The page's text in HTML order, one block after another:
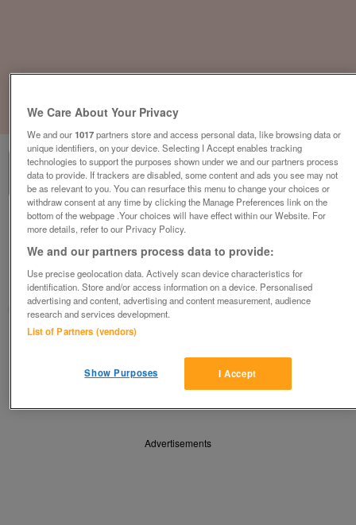
1of 3
Lumbar Support, No Armrests, Black / White
plus vat
Harlow, Essex
CityNew&Used
Save Share
Advertisements
We Care About Your Privacy
We and our1017partners store and access personal data, like browsing data or
unique identifiers, on your device. Selecting I Accept enables tracking
technologies to support the purposes shown under we and our partners process
data to provide. If trackers are disabled, some content and ads you see may not
be as relevant to you. You can resurface this menu to change your choices or
withdraw consent at any time by clicking the Manage Preferences link on the
bottom of the webpage .Your choices will have effect within our Website. For
more details, refer to our Privacy Policy.
We and our partners process data to provide:
Use precise geolocation data. Actively scan device characteristics for
identification. Store and/or access information on a device. Personalised
advertising and content, advertising and content measurement, audience
research and services development.
List of Partners (vendors)
I Accept
Show Purposes